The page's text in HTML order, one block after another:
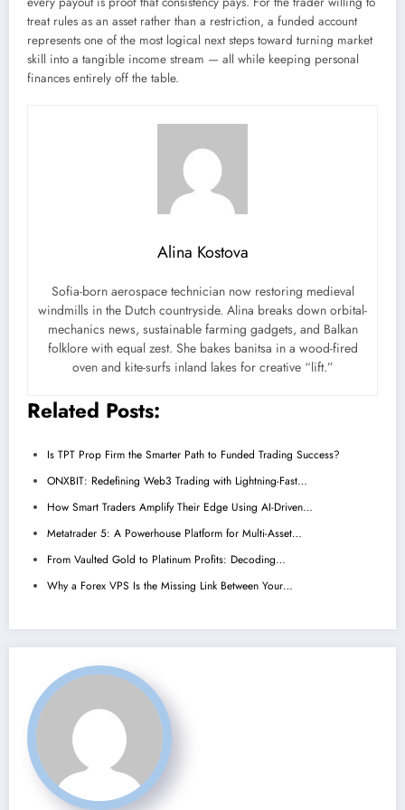
treat rules as an asset rather than a restriction, a funded account
represents one of the most logical next steps toward turning market
skill into a tangible income stream — all while keeping personal
finances entirely off the table.
Alina Kostova
Sofia-born aerospace technician now restoring medieval
windmills in the Dutch countryside. Alina breaks down orbital-
mechanics news, sustainable farming gadgets, and Balkan
folklore with equal zest. She bakes banitsa in a wood-fired
oven and kite-surfs inland lakes for creative “lift.”
Related Posts:
Is TPT Prop Firm the Smarter Path to Funded Trading Success?
ONXBIT: Redefining Web3 Trading with Lightning-Fast…
How Smart Traders Amplify Their Edge Using AI-Driven…
Metatrader 5: A Powerhouse Platform for Multi-Asset…
From Vaulted Gold to Platinum Profits: Decoding…
Why a Forex VPS Is the Missing Link Between Your…